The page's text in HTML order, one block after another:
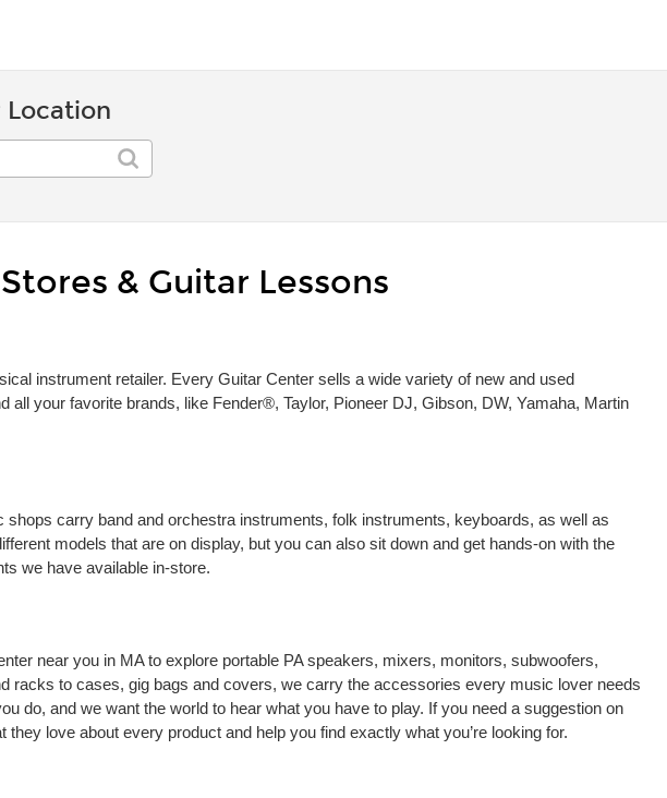
Location
& Guitar Lessons
instrument retailer. Every Guitar Center sells a wide variety of new and used
your favorite brands, like Fender®, Taylor, Pioneer DJ, Gibson, DW, Yamaha, Martin
carry band and orchestra instruments, folk instruments, keyboards, as well as
models that are on display, but you can also sit down and get hands-on with the
we have available in-store.
near you in MA to explore portable PA speakers, mixers, monitors, subwoofers,
racks to cases, gig bags and covers, we carry the accessories every music lover needs
do, and we want the world to hear what you have to play. If you need a suggestion on
love about every product and help you find exactly what you’re looking for.